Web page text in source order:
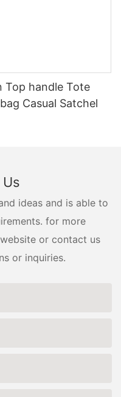
Top handle Tote
Casual Satchel
ideas and is able to
for more
or contact us
or inquiries.